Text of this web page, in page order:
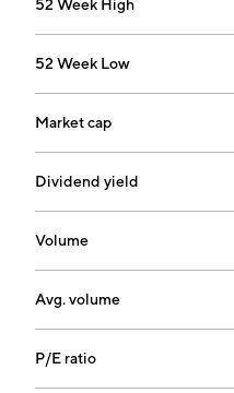
52 Week High
52 Week Low
Market cap
Dividend yield
Volume
Avg. volume
P/E ratio